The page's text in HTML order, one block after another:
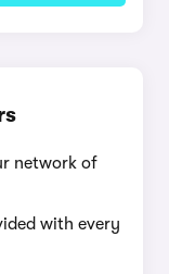
network of
with every